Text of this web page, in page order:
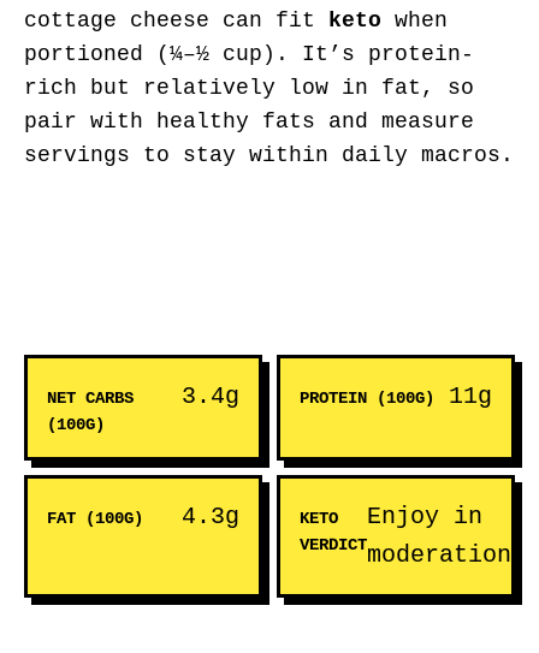
cottage cheese can fit keto when
portioned (¼–½ cup). It’s protein-
rich but relatively low in fat, so
pair with healthy fats and measure
servings to stay within daily macros.
NET CARBS
(100G)
3.4g PROTEIN (100G) 11g
FAT (100G) 4.3g
KETO
VERDICT
Enjoy in
moderation